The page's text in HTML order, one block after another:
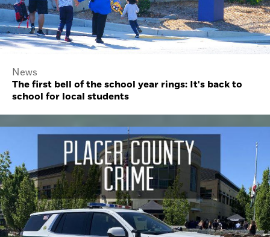
News
The first bell of the school year rings: It's back to
school for local students